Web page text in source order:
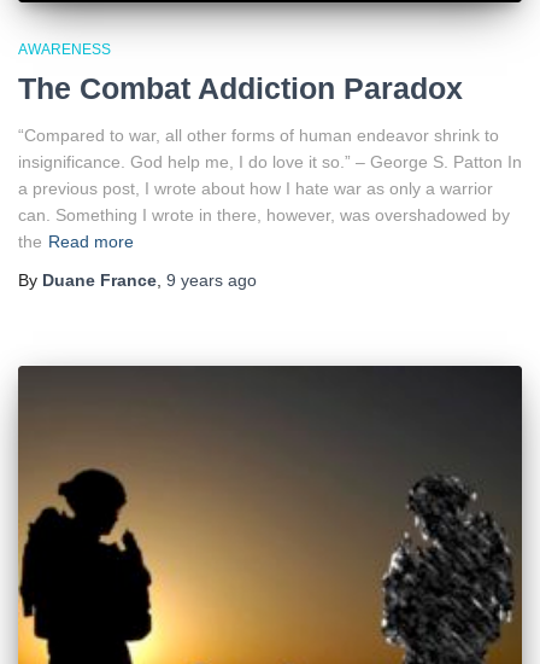
AWARENESS
The Combat Addiction Paradox
“Compared to war, all other forms of human endeavor shrink to
insignificance. God help me, I do love it so.” – George S. Patton In
a previous post, I wrote about how I hate war as only a warrior
can. Something I wrote in there, however, was overshadowed by
the Read more
By Duane France 9 years ago